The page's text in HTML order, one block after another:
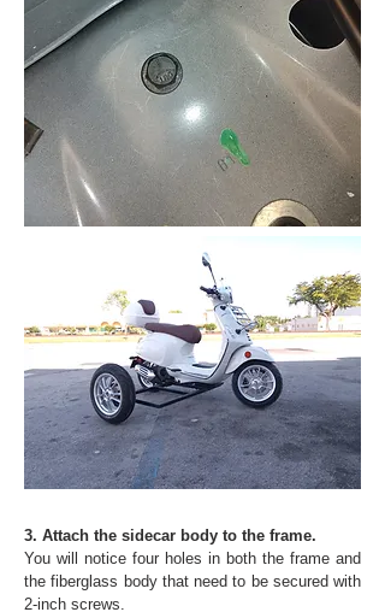
3. Attach the sidecar body to the frame.
You will notice four holes in both the frame and
the fiberglass body that need to be secured with
2-inch screws.